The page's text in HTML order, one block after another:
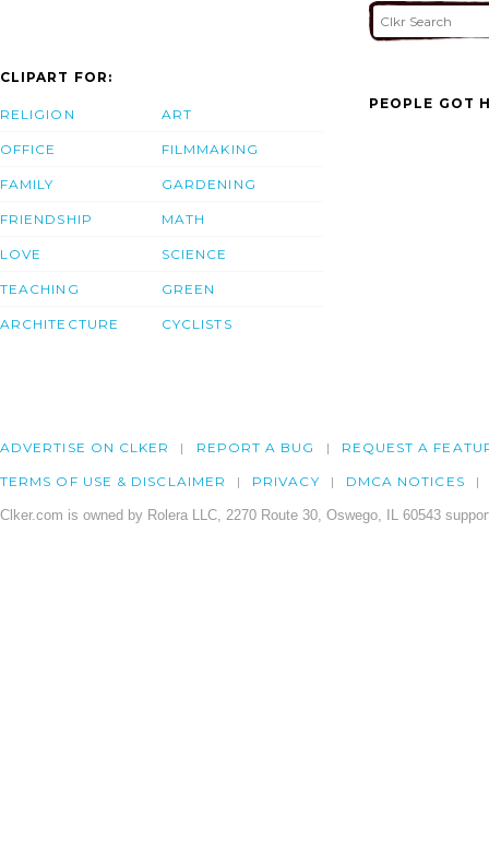
CLIPART FOR:
RELIGION
OFFICE
FAMILY
FRIENDSHIP
LOVE
TEACHING
ARCHITECTURE
ART
FILMMAKING
GARDENING
MATH
SCIENCE
GREEN
CYCLISTS
PEOPLE GOT
ADVERTISE ON CLKER REPORT A BUG REQUEST A
TERMS OF USE & DISCLAIMER PRIVACY DMCA NOTICES
Clker.com is owned by Rolera LLC, 2270 Route 30, Oswego, IL 60543